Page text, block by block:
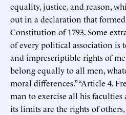
equality, justice, and reason,
out in a declaration that formed
Constitution of 1793. Some
of every political association is
and imprescriptible rights of
belong equally to all men,
moral differences.” “Article 4.
man to exercise all his
its limits are the rights of